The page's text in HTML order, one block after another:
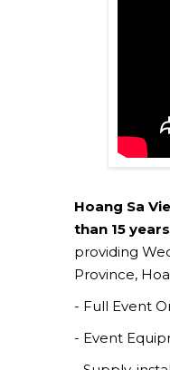
Hoang Sa
than 15
providing
Province,
- Full Event
- Event